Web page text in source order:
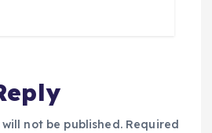
not be published. Required